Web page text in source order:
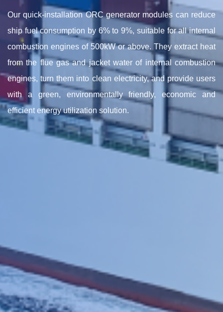
Our quick-installation ORCgenerator modules can reduce
ship fuel consumption by 6% to 9%, suitable for all internal
combustion engines of 500kW or above. They extract heat
from the flue gas and jacket water of internal combustion
engines, turn them into clean electricity,and provide users
witha green, environmentally friendly, economic and
efficient energy utilization solution.